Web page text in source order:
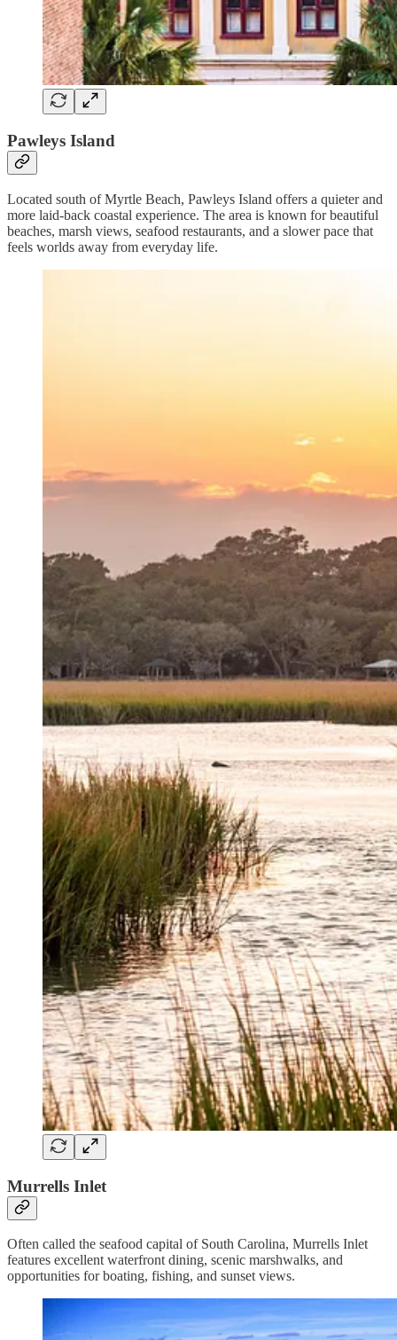
Pawleys Island
Located south of Myrtle Beach, Pawleys Island offers a quieter and
more laid-back coastal experience. The area is known for beautiful
beaches, marsh views, seafood restaurants, and a slower pace that
feels worlds away from everyday life.
Murrells Inlet
Often called the seafood capital of South Carolina, Murrells Inlet
features excellent waterfront dining, scenic marshwalks, and
opportunities for boating, fishing, and sunset views.